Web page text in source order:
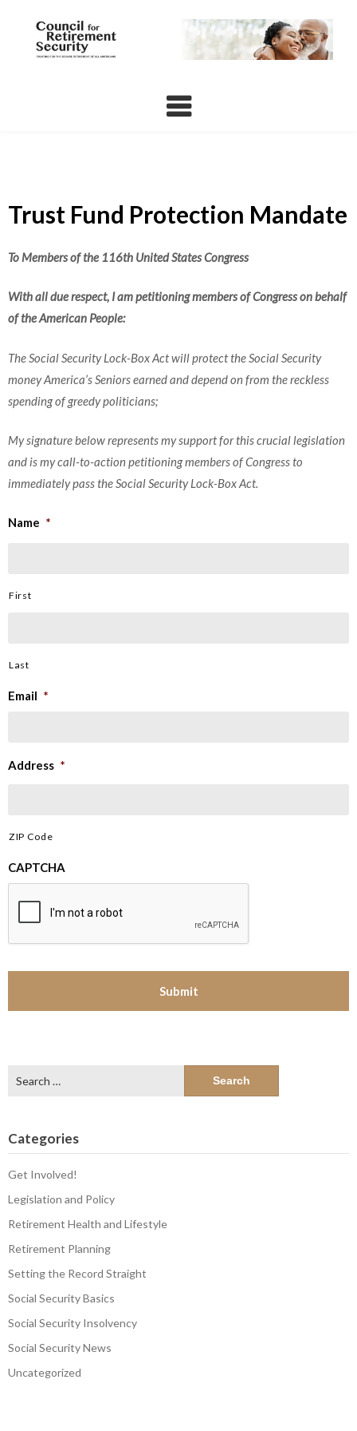
content
Trust Fund Protection Mandate
To Members of the 116th United States Congress
With all due respect, I am petitioning members of Congress on behalf
of the American People:
The Social Security Lock-Box Act will protect the Social Security
money America’s Seniors earned and depend on from the reckless
spending of greedy politicians;
My signature below represents my support for this crucial legislation
and is my call-to-action petitioning members of Congress to
immediately pass the Social Security Lock-Box Act.
Name *
First
Last
Email *
Address *
ZIP Code
CAPTCHA
for:
Categories
Get Involved!
Legislation and Policy
Retirement Health and Lifestyle
Retirement Planning
Setting the Record Straight
Social Security Basics
Social Security Insolvency
Social Security News
Uncategorized